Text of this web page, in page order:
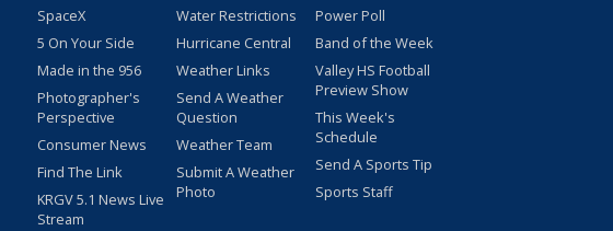
SpaceX
5 On Your Side
Made in the 956
Photographer's
Perspective
Consumer News
Find The Link
KRGV 5.1 News Live
Stream
Water Restrictions
Hurricane Central
Weather Links
Send A Weather
Question
Weather Team
Submit A Weather
Photo
Power Poll
Band of the Week
Valley HS Football
Preview Show
This Week's
Schedule
Send A Sports Tip
Sports Staff